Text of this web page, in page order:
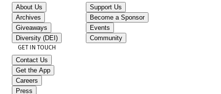
About Us
Archives
Giveaways
Diversity (DEI)
Support Us
Become a Sponsor
Events
Community
GET IN TOUCH
Contact Us
Get the App
Careers
Press